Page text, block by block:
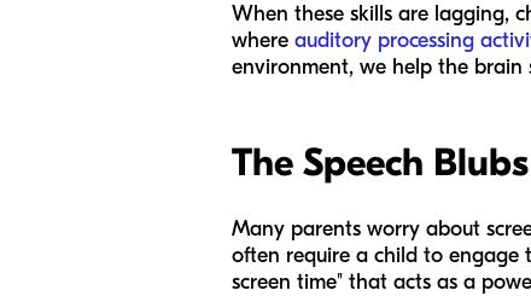
When these skills are lagging,
where auditory processing
environment, we help the
The Speech
Many parents worry about
often require a child to engage
screen time" that acts as a